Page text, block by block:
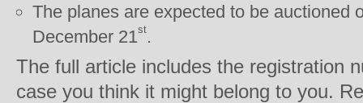
The planes are expected to be auctioned
December 21st.
The full article includes the registration
case you think it might belong to you.